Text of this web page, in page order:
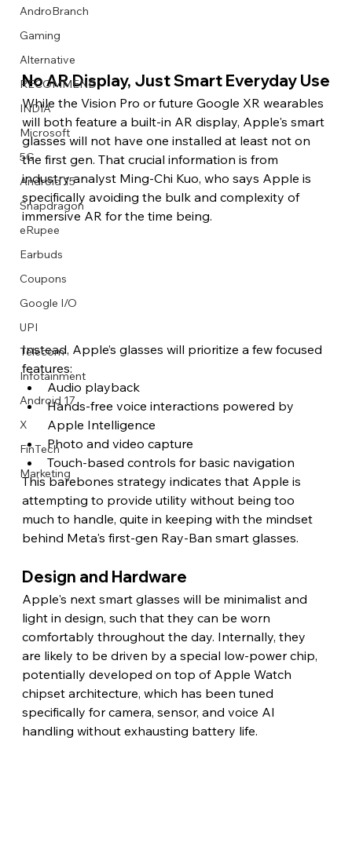
AndroBranch
Gaming
Alternative
RECOMMEND
INDIA
Microsoft
5G
Android 15
Snapdragon
eRupee
Earbuds
Coupons
Google I/O
UPI
Telecom
Infotainment
Android 17
X
FinTech
Marketing
No AR Display, Just Smart Everyday Use
While the Vision Pro or future Google XR wearables
will both feature a built-in AR display, Apple's smart
glasses will not have one installed at least not on
the first gen. That crucial information is from
industry analyst Ming-Chi Kuo, who says Apple is
specifically avoiding the bulk and complexity of
immersive AR for the time being.
Instead, Apple’s glasses will prioritize a few focused
features:
Audio playback
Hands-free voice interactions powered by
Apple Intelligence
Photo and video capture
Touch-based controls for basic navigation
This barebones strategy indicates that Apple is
attempting to provide utility without being too
much to handle, quite in keeping with the mindset
behind Meta's first-gen Ray-Ban smart glasses.
Design and Hardware
Apple's next smart glasses will be minimalist and
light in design, such that they can be worn
comfortably throughout the day. Internally, they
are likely to be driven by a special low-power chip,
potentially developed on top of Apple Watch
chipset architecture, which has been tuned
specifically for camera, sensor, and voice AI
handling without exhausting battery life.